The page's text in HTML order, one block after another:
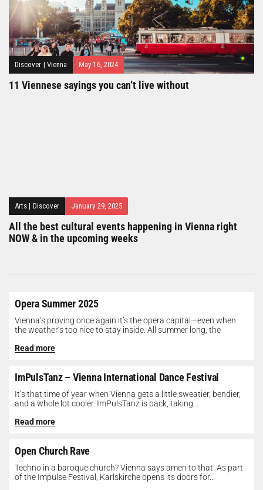
Discover | Vienna May 16, 2024
11 Viennese sayings you can’t live without
Arts | Discover January 29, 2025
All the best cultural events happening in Vienna right
NOW & in the upcoming weeks
Opera Summer 2025
Vienna’s proving once again it’s the opera capital—even when
the weather’s too nice to stay inside. All summer long, the
Read more
ImPulsTanz – Vienna International Dance Festival
It’s that time of year when Vienna gets a little sweatier, bendier,
and a whole lot cooler. ImPulsTanz is back, taking...
Read more
Open Church Rave
Techno in a baroque church? Vienna says amen to that. As part
of the Impulse Festival, Karlskirche opens its doors for...